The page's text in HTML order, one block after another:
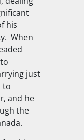
his
When
just
to
and he
the